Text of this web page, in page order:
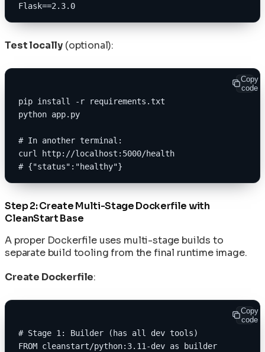
Flask==2.3.0
Test locally (optional):
Copy
code
pip install -r requirements.txt
python app.py
# In another terminal:
curl http://localhost:5000/health
# {"status":"healthy"}
Step 2: Create Multi-Stage Dockerfile with
CleanStart Base
A proper Dockerfile uses multi-stage builds to
separate build tooling from the final runtime image.
Create Dockerfile:
Copy
code
# Stage 1: Builder (has all dev tools)
FROM cleanstart/python:3.11-dev as builder